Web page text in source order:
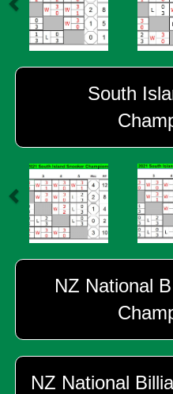
South
NZ National
NZ National